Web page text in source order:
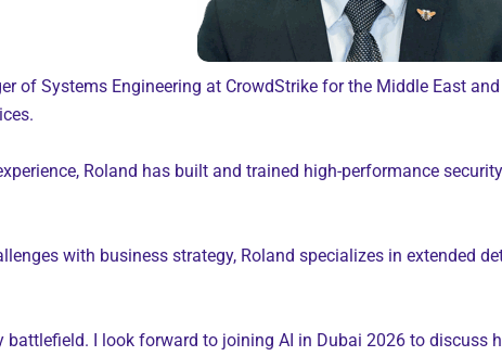
of Systems Engineering at CrowdStrike for the Middle East
Roland has built and trained high-performance
with business strategy, Roland specializes in extended
battlefield. I look forward to joining AI in Dubai 2026 to